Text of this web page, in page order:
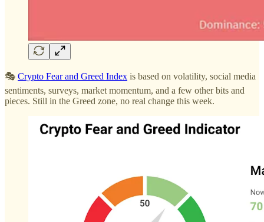
🎭 Crypto Fear and Greed Index is based on volatility, social media
sentiments, surveys, market momentum, and a few other bits and
pieces. Still in the Greed zone, no real change this week.